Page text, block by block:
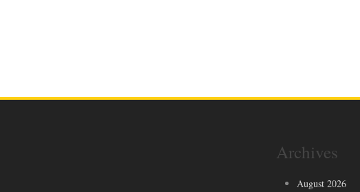
Archives
August 2026